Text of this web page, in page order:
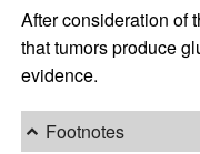
After consideration of
that tumors produce
evidence.
Footnotes